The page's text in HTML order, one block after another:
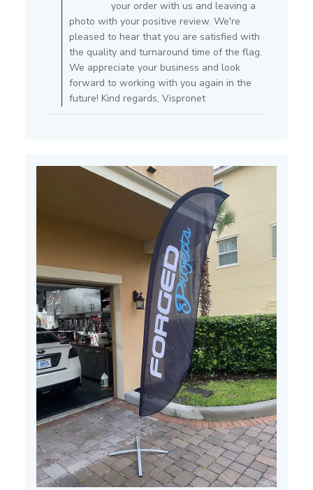
on
Review
by
Store
Owner
on
Mon
your order with us and leaving a
photo with your positive review. We're
pleased to hear that you are satisfied with
the quality and turnaround time of the flag.
We appreciate your business and look
forward to working with you again in the
future! Kind regards, Vispronet